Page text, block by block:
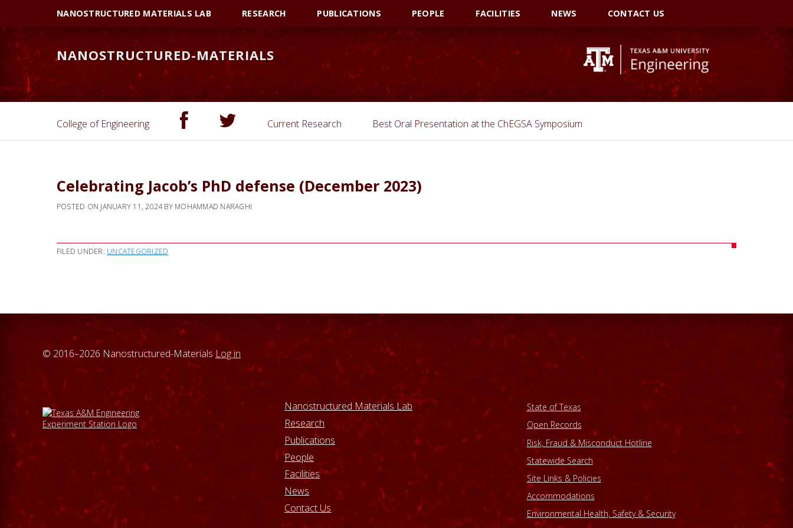
primary
navigation
main
content
NANOSTRUCTURED MATERIALS LAB RESEARCH PUBLICATIONS PEOPLE FACILITIES NEWS CONTACT US
NANOSTRUCTURED-MATERIALS
College of Engineering Current Research Best Oral Presentation at the ChEGSA Symposium
Celebrating Jacob’s PhD defense (December 2023)
POSTED ON JANUARY 11, 2024BY MOHAMMAD NARAGHI
FILED UNDER: UNCATEGORIZED
© 2016–2026 Nanostructured-Materials Log in
Nanostructured Materials Lab
Research
Publications
People
Facilities
News
Contact Us
State of Texas
Open Records
Risk, Fraud & Misconduct Hotline
Statewide Search
Site Links & Policies
Accommodations
Environmental Health, Safety & Security